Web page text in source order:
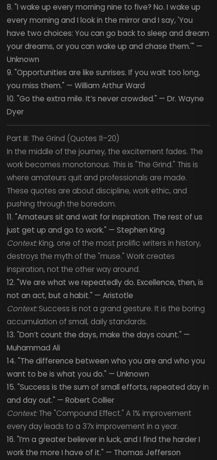
8. "I wake up every morning nine to five? No. I wake up
every morning and I look in the mirror and I say, 'You
have two choices: You can go back to sleep and dream
your dreams, or you can wake up and chase them.'" —
Unknown
9. "Opportunities are like sunrises. If you wait too long,
you miss them." — William Arthur Ward
10. "Go the extra mile. It’s never crowded." — Dr. Wayne
Dyer
Part III: The Grind (Quotes 11–20)
In the middle of the journey, the excitement fades. The
work becomes monotonous. This is "The Grind." This is
where amateurs quit and professionals are made.
These quotes are about discipline, work ethic, and
pushing through the boredom.
11. "Amateurs sit and wait for inspiration. The rest of us
just get up and go to work." — Stephen King
Context:King, one of the most prolific writers in history,
destroys the myth of the "muse." Work creates
inspiration, not the other way around.
12. "We are what we repeatedly do. Excellence, then, is
not an act, but a habit." — Aristotle
Context:Success is not a grand gesture. It is the boring
accumulation of small, daily standards.
13. "Don’t count the days, make the days count." —
Muhammad Ali
14. "The difference between who you are and who you
want to be is what you do." — Unknown
15. "Success is the sum of small efforts, repeated day in
and day out." — Robert Collier
Context:The "Compound Effect." A 1% improvement
every day leads to a 37x improvement in a year.
16. "I’m a greater believer in luck, and I find the harder I
work the more I have of it." — Thomas Jefferson